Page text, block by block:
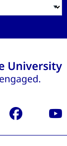
Facebook